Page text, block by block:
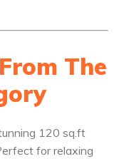
The
120 sq.ft
for relaxing